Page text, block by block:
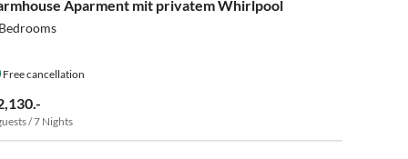
Aparment mit privatem Whirlpool
Free cancellation
/ 7 Nights